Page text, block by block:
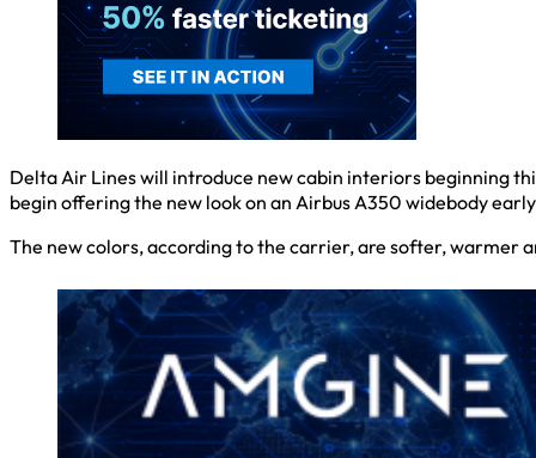
Delta Air Lines will introduce new cabin interiors beginning
begin offering the new look on an Airbus A350 widebody
The new colors, according to the carrier, are softer, warmer